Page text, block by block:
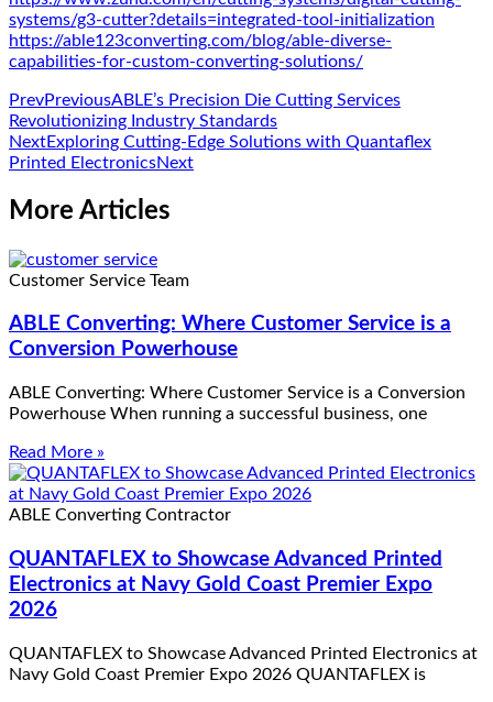
systems/g3-cutter?details=integrated-tool-initialization
https://able123converting.com/blog/able-diverse-
capabilities-for-custom-converting-solutions/
PrevPreviousABLE’s Precision Die Cutting Services
Revolutionizing Industry Standards
NextExploring Cutting-Edge Solutions with Quantaflex
Printed ElectronicsNext
More Articles
Customer Service Team
ABLE Converting: Where Customer Service is a
Conversion Powerhouse
ABLE Converting: Where Customer Service is a Conversion
Powerhouse When running a successful business, one
Read More »
ABLE Converting Contractor
QUANTAFLEX to Showcase Advanced Printed
Electronics at Navy Gold Coast Premier Expo
2026
QUANTAFLEX to Showcase Advanced Printed Electronics at
Navy Gold Coast Premier Expo 2026 QUANTAFLEX is